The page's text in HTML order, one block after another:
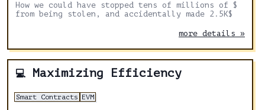
How we could have stopped tens of millions of $
from being stolen, and accidentally made 2.5K$
more details »
💻 Maximizing Efficiency
Smart Contracts EVM